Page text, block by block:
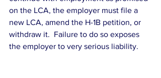
on the LCA, the employer must file a
new LCA, amend the H-1B petition, or
withdraw it.  Failure to do so exposes
the employer to very serious liability.